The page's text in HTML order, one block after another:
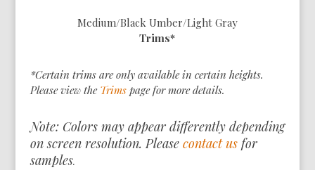
Medium/Black Umber/Light Gray
Trims*
*Certain trims are only available in certain heights.
Please view the Trimspage for more details.
Note: Colors may appear differently depending
on screen resolution. Please contact usfor
samples.